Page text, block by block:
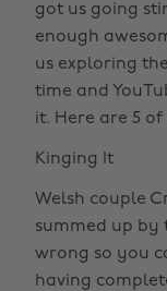
got us going
enough
us exploring
time and
it. Here are 5
Kinging It
Welsh couple
summed up by
wrong so you
having